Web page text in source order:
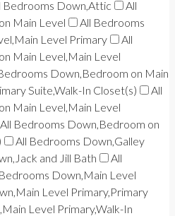
Bedrooms Down,Attic
All
Main Level
All Bedrooms
Level Primary
All
Main Level,Main Level
Down,Bedroom on Main
Suite,Walk-In Closet(s)
All
Main Level,Main Level
All Bedrooms Down,Bedroom on
All Bedrooms Down,Galley
and Jill Bath
All
Down,Main Level
Level Primary,Primary
Level Primary,Walk-In